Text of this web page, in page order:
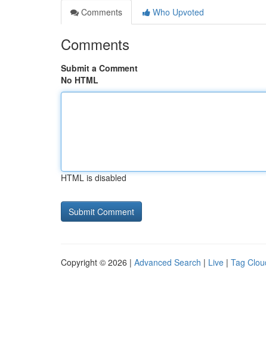
Comments
Who Upvoted
Comments
Submit a Comment
No HTML
HTML is disabled
Copyright © 2026 | Advanced Search | Live | Tag